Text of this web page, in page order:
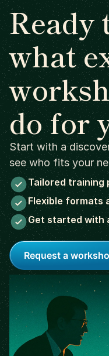
Ready
what
do for
Start with a
see who fits your
Tailored training
Flexible formats
Get started with
Request a